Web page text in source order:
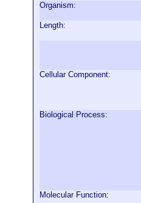
Organism:
Length:
Cellular Component:
Biological Process:
Molecular Function: